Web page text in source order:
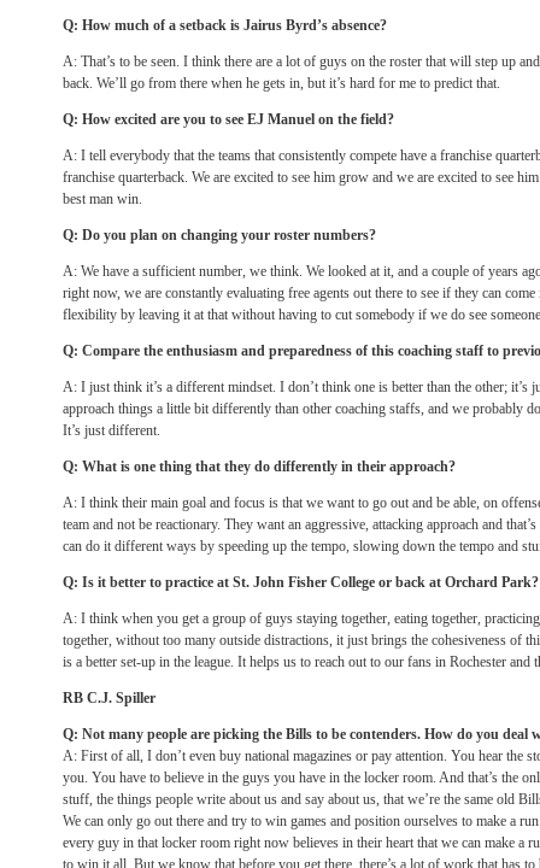
Q: How much of a setback is Jairus Byrd’s absence?
A: That’s to be seen. I think there are a lot of guys on the roster that will step up
back. We’ll go from there when he gets in, but it’s hard for me to predict that.
Q: How excited are you to see EJ Manuel on the field?
A: I tell everybody that the teams that consistently compete have a franchise
franchise quarterback. We are excited to see him grow and we are excited to see
best man win.
Q: Do you plan on changing your roster numbers?
A: We have a sufficient number, we think. We looked at it, and a couple of years
right now, we are constantly evaluating free agents out there to see if they can
flexibility by leaving it at that without having to cut somebody if we do see
Q: Compare the enthusiasm and preparedness of this coaching staff to
A: I just think it’s a different mindset. I don’t think one is better than the other; it’s
approach things a little bit differently than other coaching staffs, and we probably
It’s just different.
Q: What is one thing that they do differently in their approach?
A: I think their main goal and focus is that we want to go out and be able, on
team and not be reactionary. They want an aggressive, attacking approach and
can do it different ways by speeding up the tempo, slowing down the tempo and
Q: Is it better to practice at St. John Fisher College or back at Orchard Park?
A: I think when you get a group of guys staying together, eating together,
together, without too many outside distractions, it just brings the cohesiveness of
is a better set-up in the league. It helps us to reach out to our fans in Rochester and
RB C.J. Spiller
Q: Not many people are picking the Bills to be contenders. How do you deal
A: First of all, I don’t even buy national magazines or pay attention. You hear the
you. You have to believe in the guys you have in the locker room. And that’s the
stuff, the things people write about us and say about us, that we’re the same old
We can only go out there and try to win games and position ourselves to make a
every guy in that locker room right now believes in their heart that we can make a
to win it all. But we know that before you get there, there’s a lot of work that has to